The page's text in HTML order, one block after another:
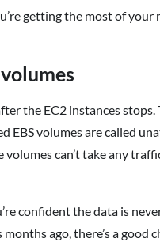
getting the most of your
the EC2 instances
EBS volumes are called
can’t take any
confident the data is
ago, there’s a good